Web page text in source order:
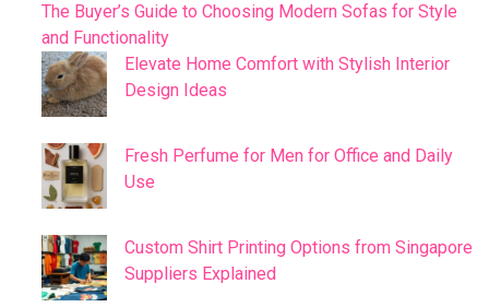
The Buyer’s Guide to Choosing Modern Sofas for Style
and Functionality
Elevate Home Comfort with Stylish Interior
Design Ideas
Fresh Perfume for Men for Office and Daily
Use
Custom Shirt Printing Options from Singapore
Suppliers Explained